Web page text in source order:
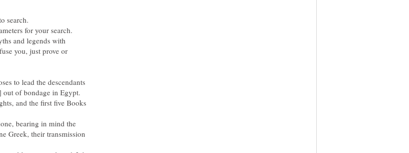
and legends with
you, just prove or
to lead the descendants
out of bondage in Egypt.
and the first five Books
bearing in mind the
Greek, their transmission